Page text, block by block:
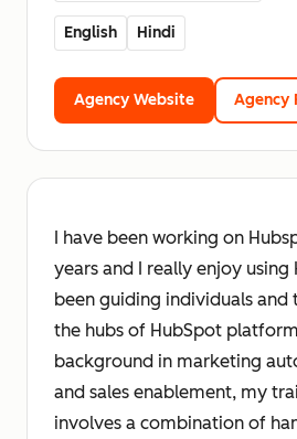
English Hindi
Agency Website Agency
I have been working on
years and I really enjoy using
been guiding individuals and
the hubs of HubSpot
background in marketing
and sales enablement, my
involves a combination of